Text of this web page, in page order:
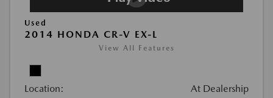
Used
2014 HONDA CR-V EX-L
View All Features
Location: At Dealership